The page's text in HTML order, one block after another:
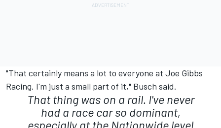
"That certainly means a lot to everyone at Joe Gibbs
Racing. I'm just a small part of it," Busch said.
That thing was on a rail. I've never
had a race car so dominant,
especially at the Nationwide level